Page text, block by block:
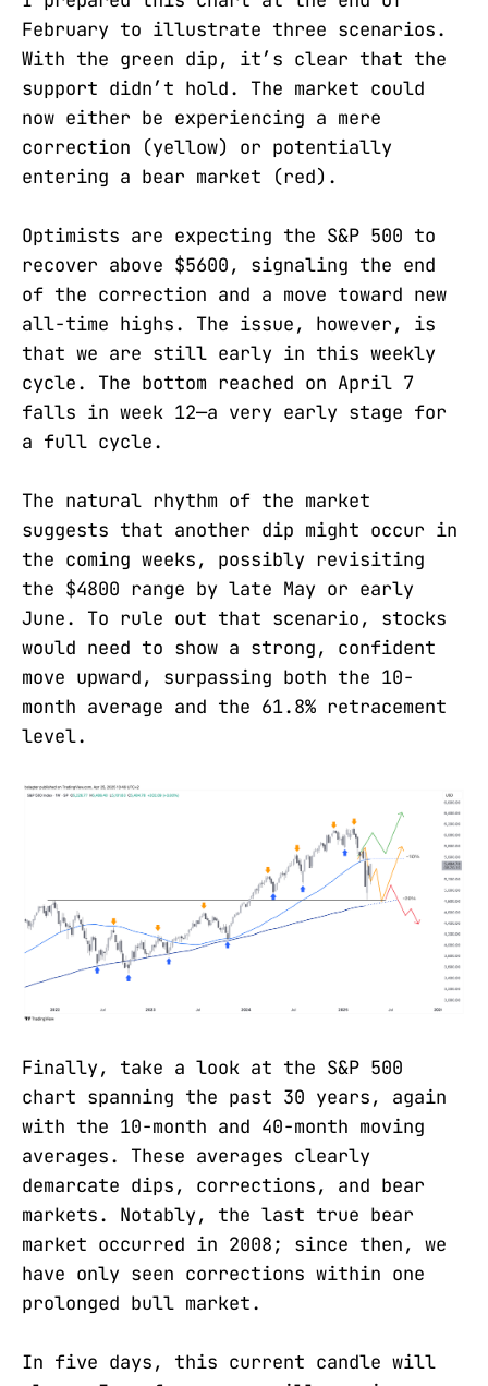
February to illustrate three scenarios.
With the green dip, it’s clear that the
support didn’t hold. The market could
now either be experiencing a mere
correction (yellow) or potentially
entering a bear market (red).
Optimists are expecting the S&P 500 to
recover above $5600, signaling the end
of the correction and a move toward new
all-time highs. The issue, however, is
that we are still early in this weekly
cycle. The bottom reached on April 7
falls in week 12—a very early stage for
a full cycle.
The natural rhythm of the market
suggests that another dip might occur in
the coming weeks, possibly revisiting
the $4800 range by late May or early
June. To rule out that scenario, stocks
would need to show a strong, confident
move upward, surpassing both the 10-
month average and the 61.8% retracement
level.
Finally, take a look at the S&P 500
chart spanning the past 30 years, again
with the 10-month and 40-month moving
averages. These averages clearly
demarcate dips, corrections, and bear
markets. Notably, the last true bear
market occurred in 2008; since then, we
have only seen corrections within one
prolonged bull market.
In five days, this current candle will